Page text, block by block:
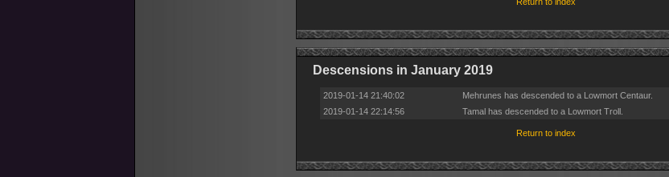
Descensions in January 2019
2019-01-14 21:40:02
Mehrunes has descended to a Lowmort Centaur.
2019-01-14 22:14:56
Tamal has descended to a Lowmort Troll.
Return to index